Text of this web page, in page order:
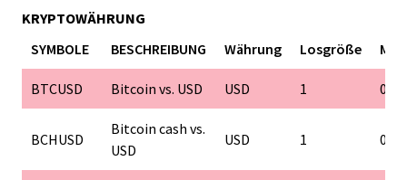
KRYPTOWÄHRUNG
SYMBOLE
BESCHREIBUNG Währung Losgröße
BTCUSD Bitcoin vs. USD USD 1 0.01
BCHUSD
Bitcoin cash vs.
USD
USD 1 0.01